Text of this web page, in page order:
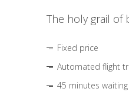
The holy grail of
Fixed price
Automated flight
45 minutes